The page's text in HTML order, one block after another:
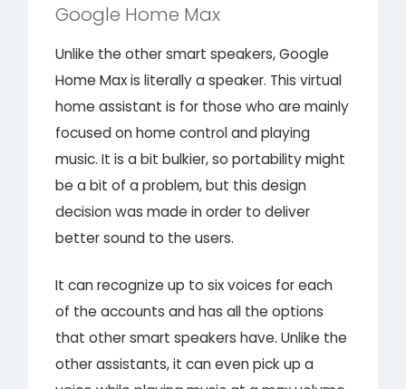
Google Home Max
Unlike the other smart speakers, Google
Home Max is literally a speaker. This virtual
home assistant is for those who are mainly
focused on home control and playing
music. It is a bit bulkier, so portability might
be a bit of a problem, but this design
decision was made in order to deliver
better sound to the users.
It can recognize up to six voices for each
of the accounts and has all the options
that other smart speakers have. Unlike the
other assistants, it can even pick up a